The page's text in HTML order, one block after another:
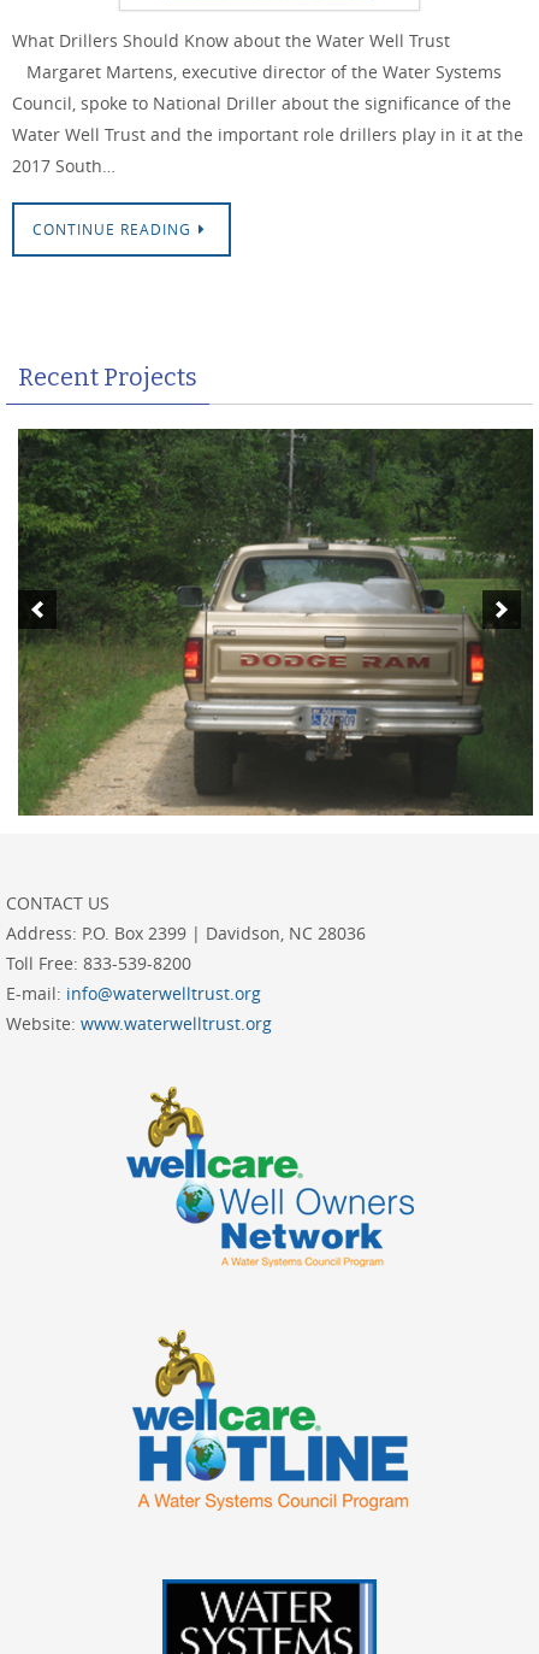
What Drillers Should Know about the Water Well Trust
Margaret Martens, executive director of the Water Systems
Council, spoke to National Driller about the significance of the
Water Well Trust and the important role drillers play in it at the
2017 South…
CONTINUE READING
Recent Projects
CONTACT US
Address: P.O. Box 2399 | Davidson, NC 28036
Toll Free: 833-539-8200
E-mail: info@waterwelltrust.org
Website: www.waterwelltrust.org